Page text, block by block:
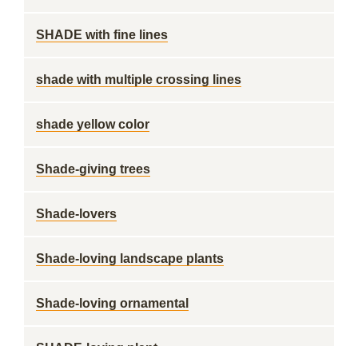
SHADE with fine lines
shade with multiple crossing lines
shade yellow color
Shade-giving trees
Shade-lovers
Shade-loving landscape plants
Shade-loving ornamental